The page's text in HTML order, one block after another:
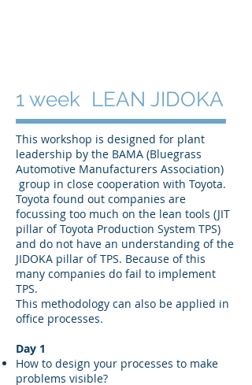
1 week LEAN JIDOKA
This workshop is designed for plant
leadership by the BAMA (Bluegrass
Automotive Manufacturers Association)
group in close cooperation with Toyota.
Toyota found out companies are
focussing too much on the lean tools (JIT
pillar of Toyota Production System TPS)
and do not have an understanding of the
JIDOKA pillar of TPS. Because of this
many companies do fail to implement
TPS.
This methodology can also be applied in
office processes.
Day 1
How to design your processes to make
problems visible?